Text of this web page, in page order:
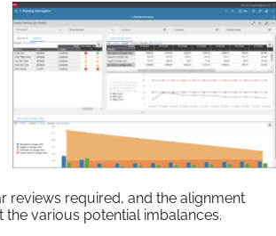
reviews required, and the align­ment
var­i­ous poten­tial imbalances.